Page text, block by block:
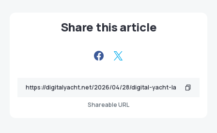
Share this article
Shareable URL